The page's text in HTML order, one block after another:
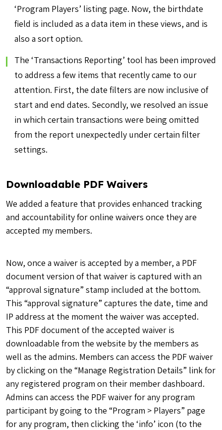
‘Program Players’ listing page. Now, the birthdate
field is included as a data item in these views, and is
also a sort option.
The ‘Transactions Reporting’ tool has been improved
to address a few items that recently came to our
attention. First, the date filters are now inclusive of
start and end dates. Secondly, we resolved an issue
in which certain transactions were being omitted
from the report unexpectedly under certain filter
settings.
Downloadable PDF Waivers
We added a feature that provides enhanced tracking
and accountability for online waivers once they are
accepted my members.
Now, once a waiver is accepted by a member, a PDF
document version of that waiver is captured with an
“approval signature” stamp included at the bottom.
This “approval signature” captures the date, time and
IP address at the moment the waiver was accepted.
This PDF document of the accepted waiver is
downloadable from the website by the members as
well as the admins. Members can access the PDF waiver
by clicking on the “Manage Registration Details” link for
any registered program on their member dashboard.
Admins can access the PDF waiver for any program
participant by going to the “Program > Players” page
for any program, then clicking the ‘info’ icon (to the